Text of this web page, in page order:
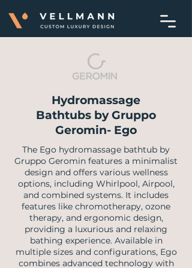
Hydromassage
Bathtubs by Gruppo
Geromin- Ego
​The Ego hydromassage bathtub by
Gruppo Geromin features a minimalist
design and offers various wellness
options, including Whirlpool, Airpool,
and combined systems. It includes
features like chromotherapy, ozone
therapy, and ergonomic design,
providing a luxurious and relaxing
bathing experience. Available in
multiple sizes and configurations, Ego
combines advanced technology with